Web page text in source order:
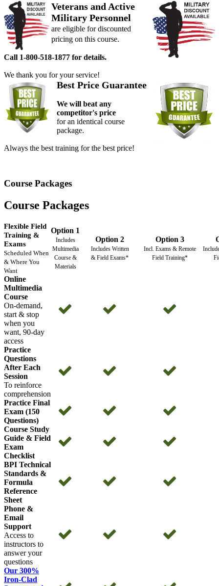
Veterans and Active
Military Personnel
are eligible for discounted
pricing on this course.
Call 1-800-518-1877 for details.
We thank you for your service!
Best Price Guarantee
We will beat any
competitor's price
for an identical course
package.
Always the best training for the best price!
Course Packages
Course Packages
Flexible Field
Training &
Exams
Scheduled When
& Where You
Want
Option 1
Includes
Multimedia
Course &
Materials
Option 2
Includes Written
& Field Exams*
Option 3
Incl. Exams & Remote
Field Training*
Online
Multimedia
Course
On-demand,
start & stop
when you
want, 90-day
access
Practice
Questions
After Each
Session
To reinforce
comprehension
Practice Final
Exam (150
Questions)
Course Study
Guide & Field
Exam
Checklist
BPI Technical
Standards &
Formula
Reference
Sheet
Phone &
Email
Support
Access to
instructors to
answer your
questions
Our 300%
Iron-Clad